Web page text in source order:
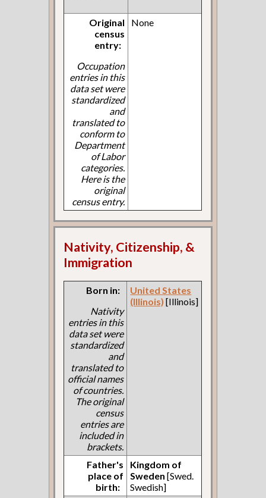
Original
census
entry:
Occupation
entries in this
data set were
standardized
and
translated to
conform to
Department
of Labor
categories.
Here is the
original
census entry.
None
Nativity, Citizenship, &
Immigration
Born in:
Nativity
entries in this
data set were
standardized
and
translated to
official names
of countries.
The original
census
entries are
included in
brackets.
United States
(Illinois) [Illinois]
Father's
place of
birth:
Kingdom of
Sweden [Swed.
Swedish]